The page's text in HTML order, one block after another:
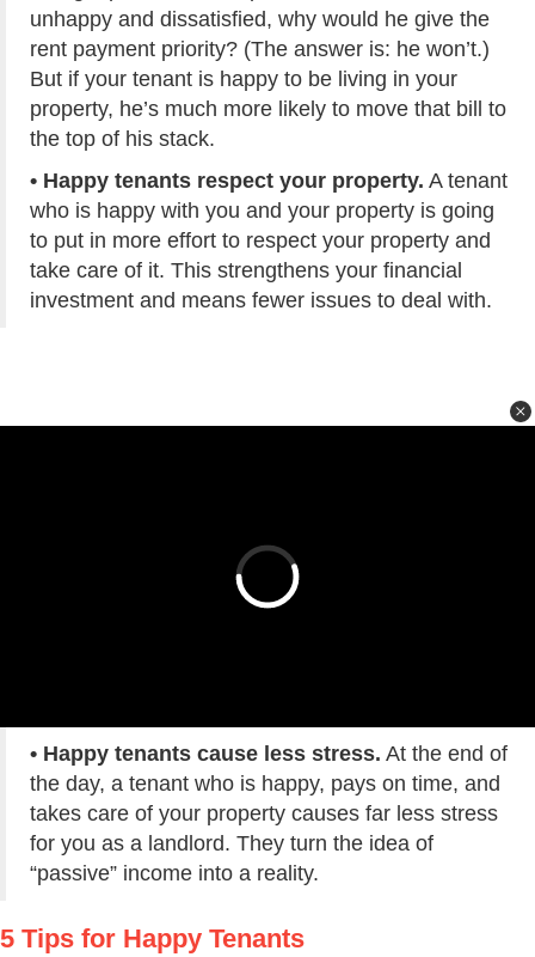
unhappy and dissatisfied, why would he give the
rent payment priority? (The answer is: he won’t.)
But if your tenant is happy to be living in your
property, he’s much more likely to move that bill to
the top of his stack.
• Happy tenants respect your property. A tenant
who is happy with you and your property is going
to put in more effort to respect your property and
take care of it. This strengthens your financial
investment and means fewer issues to deal with.
• Happy tenants cause less stress. At the end of
the day, a tenant who is happy, pays on time, and
takes care of your property causes far less stress
for you as a landlord. They turn the idea of
“passive” income into a reality.
5 Tips for Happy Tenants